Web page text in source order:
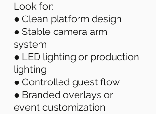
Look for:
● Clean platform design
● Stable camera arm
system
● LED lighting or production
lighting
● Controlled guest flow
● Branded overlays or
event customization